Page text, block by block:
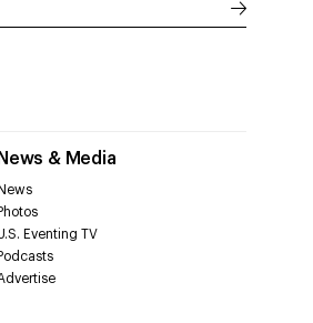
News & Media
News
Photos
Eventing TV
Podcasts